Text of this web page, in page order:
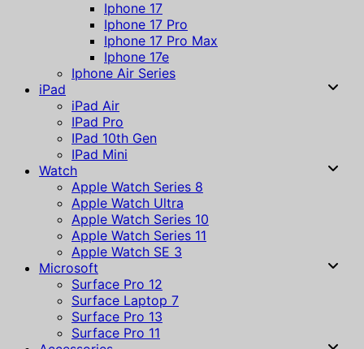
Iphone 17
Iphone 17 Pro
Iphone 17 Pro Max
Iphone 17e
Iphone Air Series
iPad
iPad Air
IPad Pro
IPad 10th Gen
IPad Mini
Watch
Apple Watch Series 8
Apple Watch Ultra
Apple Watch Series 10
Apple Watch Series 11
Apple Watch SE 3
Microsoft
Surface Pro 12
Surface Laptop 7
Surface Pro 13
Surface Pro 11